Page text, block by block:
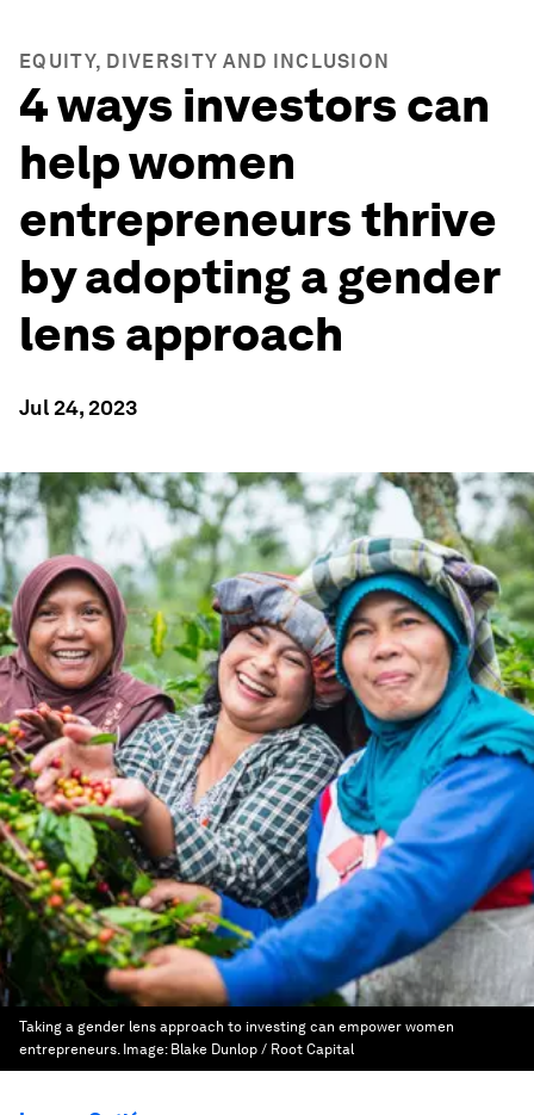
EQUITY, DIVERSITY AND INCLUSION
4 ways investors can
help women
entrepreneurs thrive
by adopting a gender
lens approach
Jul 24, 2023
Taking a gender lens approach to investing can empower women
entrepreneurs. Image: Blake Dunlop / Root Capital